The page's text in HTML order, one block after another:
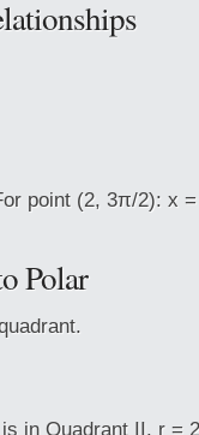
point (2, 3π/2): x
Polar
in Quadrant II. r =